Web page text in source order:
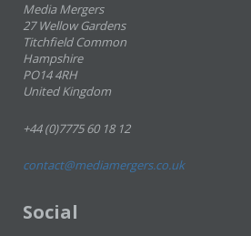
Media Mergers
27 Wellow Gardens
Titchfield Common
Hampshire
PO14 4RH
United Kingdom
+44 (0)7775 60 18 12
contact@mediamergers.co.uk
Social